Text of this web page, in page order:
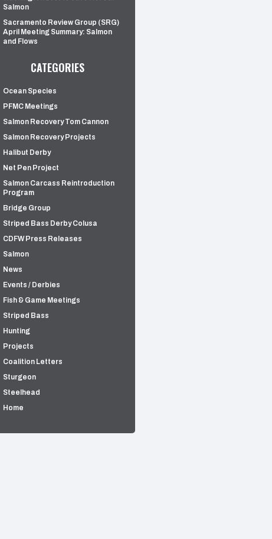
Salmon
Sacramento Review Group (SRG)
April Meeting Summary: Salmon
and Flows
CATEGORIES
Ocean Species
PFMC Meetings
Salmon Recovery Tom Cannon
Salmon Recovery Projects
Halibut Derby
Net Pen Project
Salmon Carcass Reintroduction
Program
Bridge Group
Striped Bass Derby Colusa
CDFW Press Releases
Salmon
News
Events / Derbies
Fish & Game Meetings
Striped Bass
Hunting
Projects
Coalition Letters
Sturgeon
Steelhead
Home